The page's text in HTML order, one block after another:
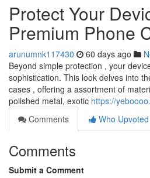
Protect Your
Premium Phone
arunumnk117430 60 days ago
Beyond simple protection , your
sophistication. This look delves into
cases , offering a assortment of
polished metal, exotic https://
Comments
Who Upvoted
Comments
Submit a Comment